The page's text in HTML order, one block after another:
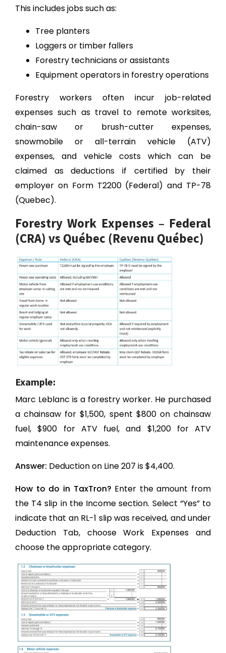
This includes jobs such as:
Tree planters
Loggers or timber fallers
Forestry technicians or assistants
Equipment operators in forestry operations
Forestry workers often incur job-related
expenses such as travel to remote worksites,
chain-saw or brush-cutter expenses,
snowmobile or all-terrain vehicle (ATV)
expenses, and vehicle costs which can be
claimed as deductions if certified by their
employer on Form T2200 (Federal) and TP-78
(Quebec).
Forestry Work Expenses – Federal
(CRA) vs Québec (Revenu Québec)
Example:
Marc Leblanc is a forestry worker. He purchased
a chainsaw for $1,500, spent $800 on chainsaw
fuel, $900 for ATV fuel, and $1,200 for ATV
maintenance expenses.
Answer: Deduction on Line 207 is $4,400.
How to do in TaxTron? Enter the amount from
the T4 slip in the Income section. Select “Yes” to
indicate that an RL-1 slip was received, and under
Deduction Tab, choose Work Expenses and
choose the appropriate category.